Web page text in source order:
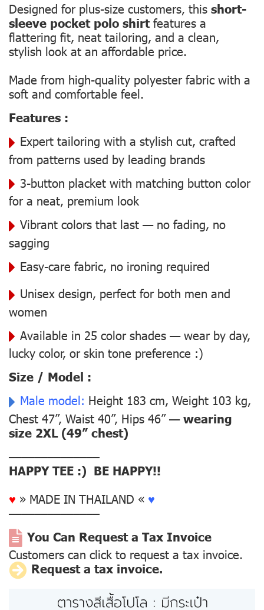
Designed for plus-size customers, this short-
sleeve pocket polo shirtfeatures a
flattering fit, neat tailoring, and a clean,
stylish look at an affordable price.
Made from high-quality polyester fabric with a
soft and comfortable feel.
Features :
Expert tailoring with a stylish cut, crafted
from patterns used by leading brands
3-button placket with matching button color
for a neat, premium look
Vibrant colors that last — no fading, no
sagging
Easy-care fabric, no ironing required
Unisex design, perfect for both men and
women
Available in 25 color shades — wear by day,
lucky color, or skin tone preference :)
Size / Model :
Male model: Height 183 cm, Weight 103 kg,
Chest 47”, Waist 40”, Hips 46” —wearing
size 2XL (49” chest)
––––––––––––––
HAPPY TEE :) BE HAPPY!!
♥ » MADE IN THAILAND « ♥
––––––––––––––
You Can Request a Tax Invoice
Customers can click to request a tax invoice.
Request a tax invoice.